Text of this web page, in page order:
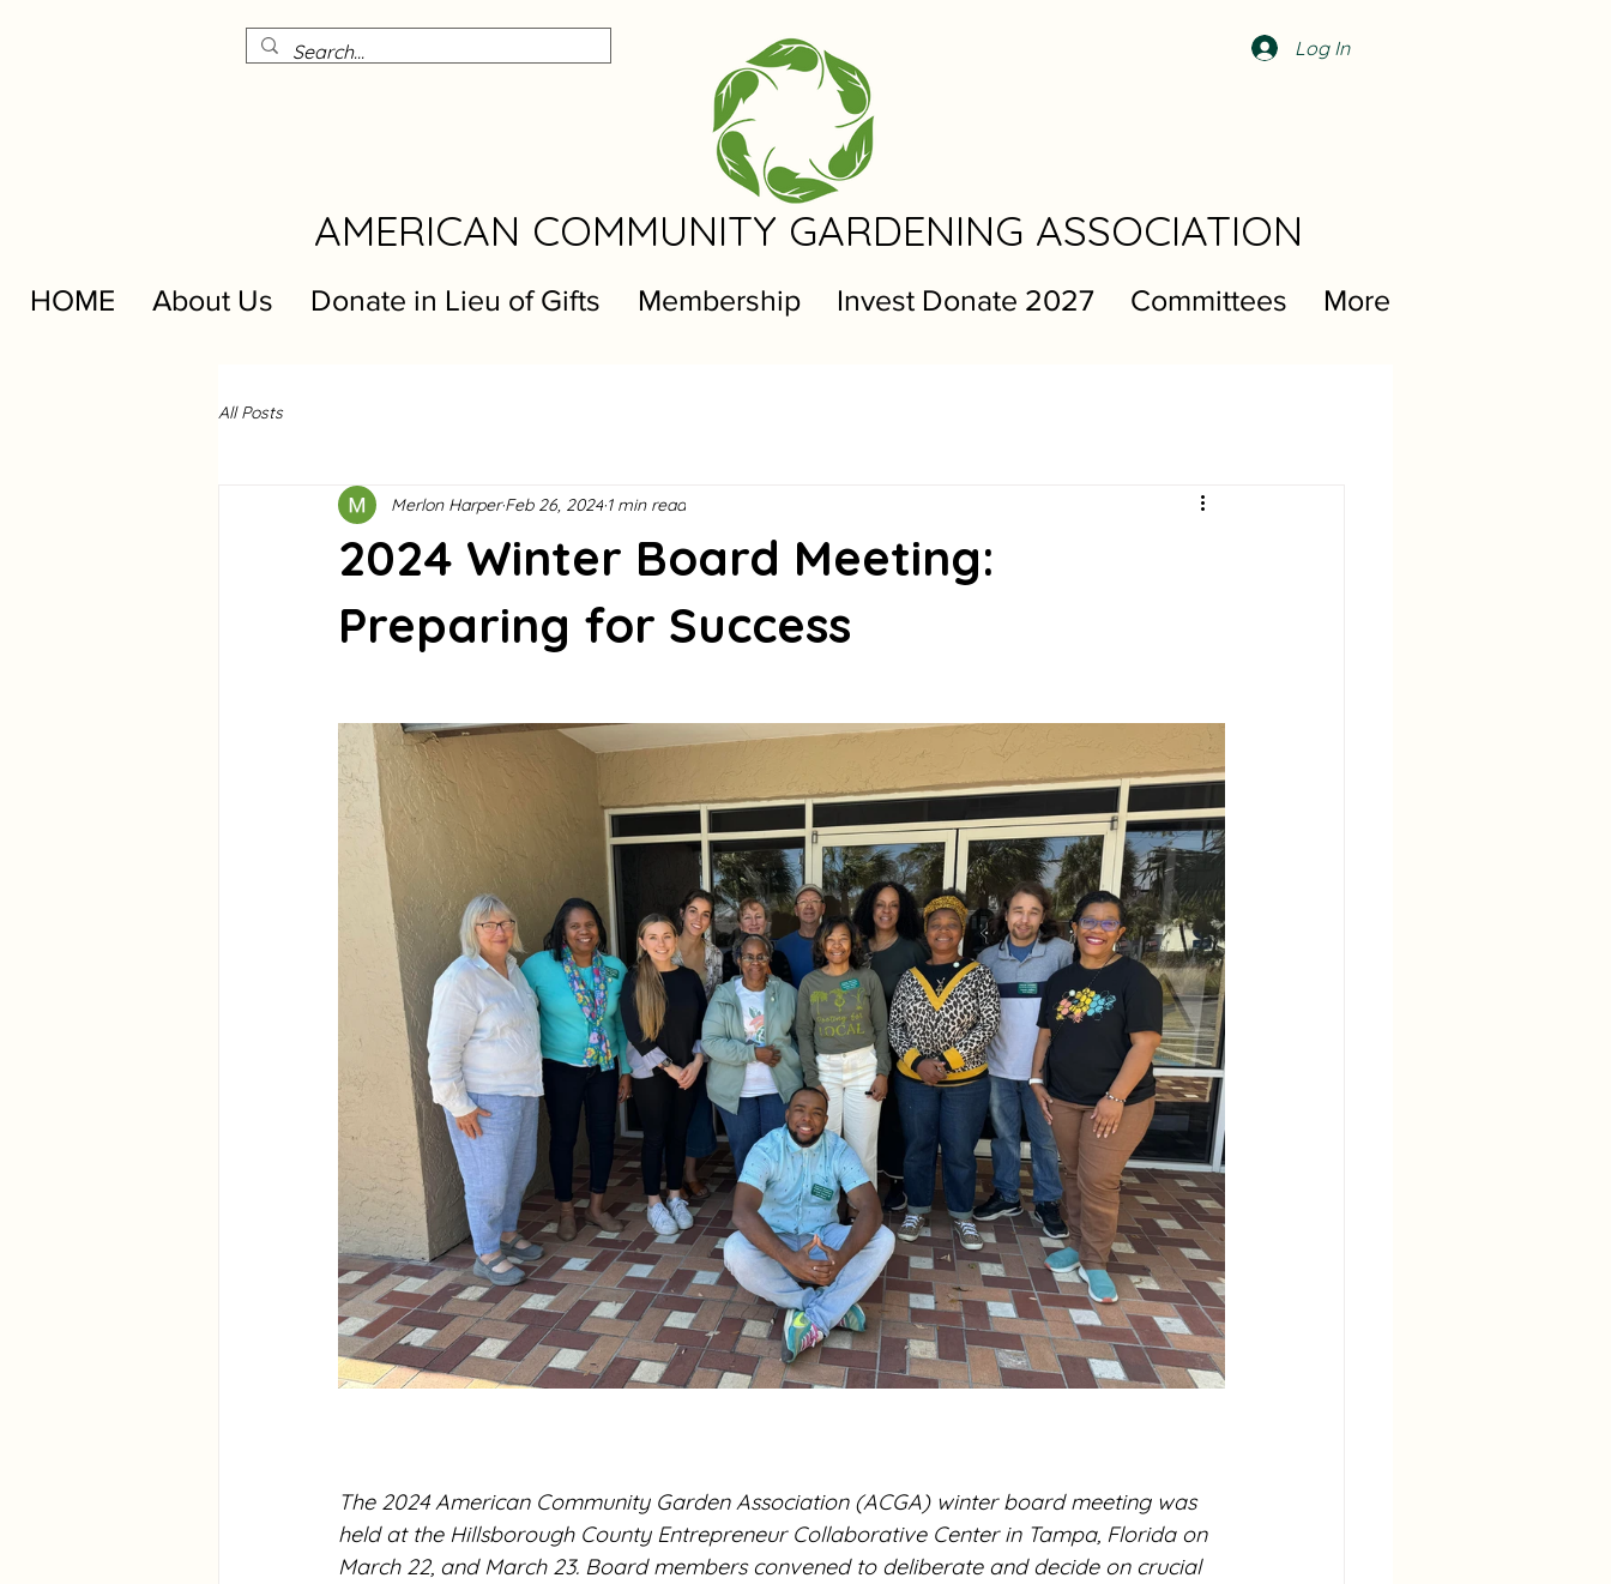
AMERICAN COMMUNITY GARDENING ASSOCIATION
Log In
HOME About Us Donate in Lieu of Gifts Membership Invest Donate 2027 Committees More
All Posts
2024 Winter Board Meeting:
Preparing for Success
Merlon Harper Feb 26, 2024 1 min read
The 2024 American Community Garden Association (ACGA) winter board meeting was
held at the Hillsborough County Entrepreneur Collaborative Center in Tampa, Florida on
March 22, and March 23. Board members convened to deliberate and decide on crucial